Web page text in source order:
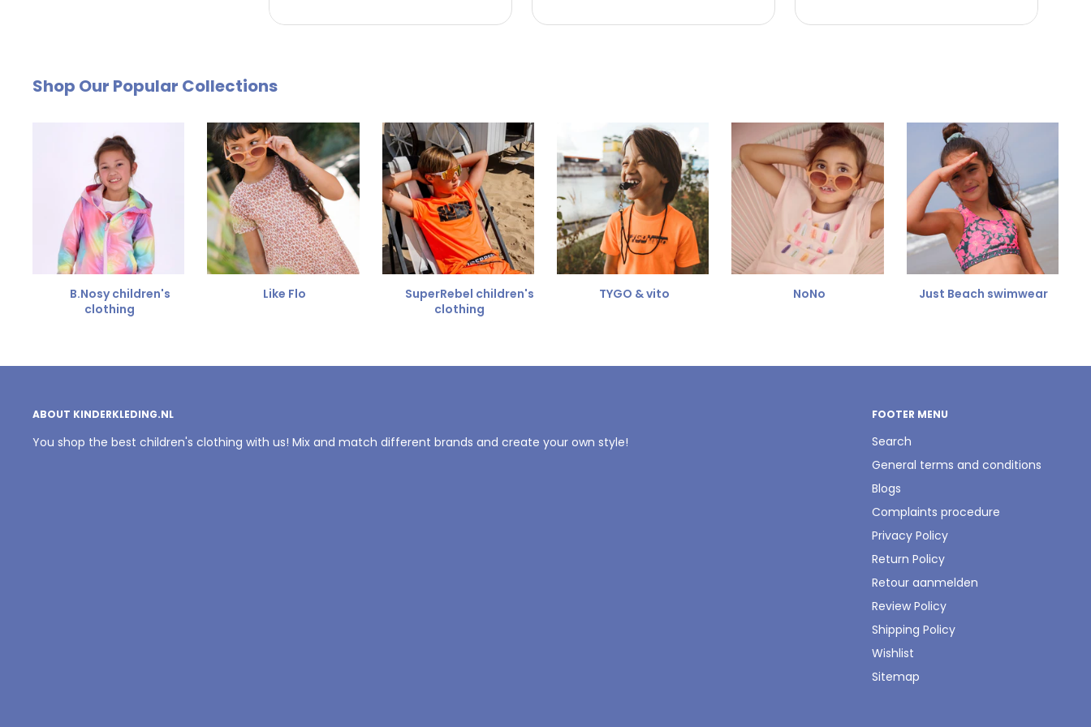
by email. The cost of €4.95 will be deducted from the refund amount.
Send us an email and we'll be happy to help you further.
Shop Our Popular Collections
B.Nosy children's
clothing
Like Flo
SuperRebel children's
clothing
TYGO & vito NoNo Just Beach swimwear
ABOUT KINDERKLEDING.NL
You shop the best children's clothing with us! Mix and match different brands and create your own style!
FOOTER MENU
Search
General terms and conditions
Blogs
Complaints procedure
Privacy Policy
Return Policy
Retour aanmelden
Review Policy
Shipping Policy
Wishlist
Sitemap